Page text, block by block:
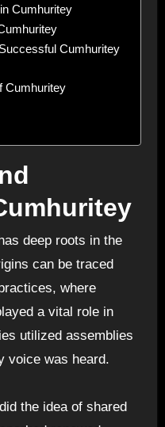
Cumhuritey
Cumhuritey
Cumhuritey
deep roots in the
can be traced
where
a vital role in
utilized assemblies
voice was heard.
the idea of shared